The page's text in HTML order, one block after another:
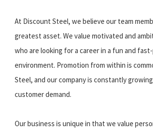
At Discount Steel, we believe our team
greatest asset. We value motivated and
who are looking for a career in a fun and
environment. Promotion from within is
Steel, and our company is constantly
customer demand.
Our business is unique in that we value